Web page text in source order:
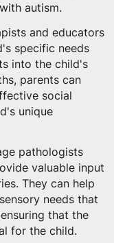
autism.
and educators
specific needs
into the child's
parents can
social
unique
pathologists
valuable input
They can help
needs that
that the
for the child.